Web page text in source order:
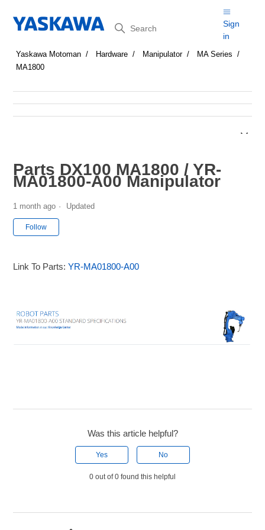
Search
Sign
in
Yaskawa Motoman Hardware Manipulator
MA Series
MA1800
Parts DX100 MA1800 / YR-
MA01800-A00 Manipulator
1 month ago Updated
Follow
Link To Parts:YR-MA01800-A00
Was this article helpful?
Yes No
0 out of 0 found this helpful